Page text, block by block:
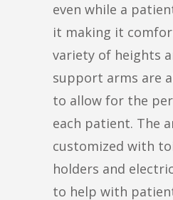
even while a
it making it
variety of heights
support arms are
to allow for the
each patient. The
customized with
holders and
to help with